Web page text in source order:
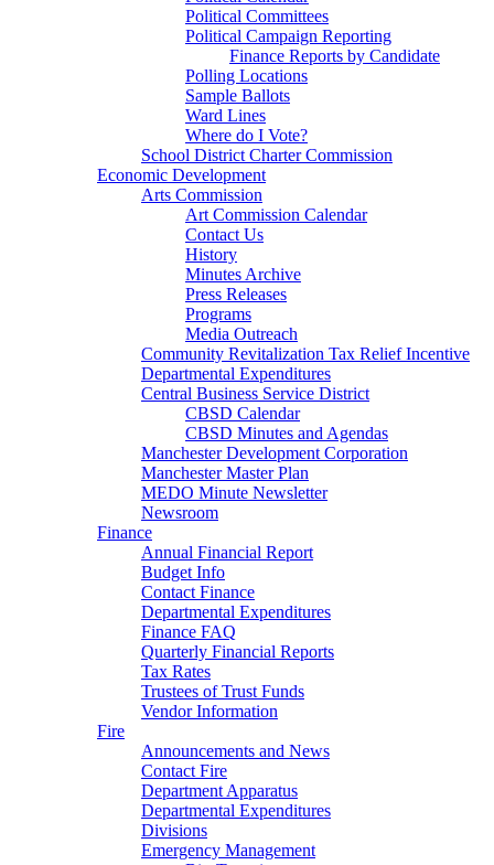
Political Committees
Political Campaign Reporting
Finance Reports by Candidate
Polling Locations
Sample Ballots
Ward Lines
Where do I Vote?
School District Charter Commission
Economic Development
Arts Commission
Art Commission Calendar
Contact Us
History
Minutes Archive
Press Releases
Programs
Media Outreach
Community Revitalization Tax Relief Incentive
Departmental Expenditures
Central Business Service District
CBSD Calendar
CBSD Minutes and Agendas
Manchester Development Corporation
Manchester Master Plan
MEDO Minute Newsletter
Newsroom
Finance
Annual Financial Report
Budget Info
Contact Finance
Departmental Expenditures
Finance FAQ
Quarterly Financial Reports
Tax Rates
Trustees of Trust Funds
Vendor Information
Fire
Announcements and News
Contact Fire
Department Apparatus
Departmental Expenditures
Divisions
Emergency Management